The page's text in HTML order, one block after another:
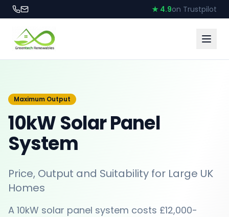
★ 4.9on Trustpilot
Maximum Output
10kW Solar Panel
System
Price, Output and Suitability for Large UK
Homes
A 10kW solar panel system costs £12,000-